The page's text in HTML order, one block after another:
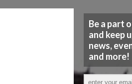
Be a part
and keep
news,
and more!